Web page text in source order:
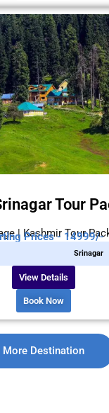
Tour
| Kashmir Tour
Prices - 14999/-
Srinagar
View Details
Book Now
More Destination